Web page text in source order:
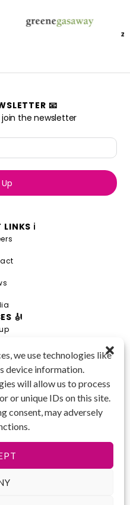
we use technologies like
device information.
will allow us to process
or unique IDs on this site.
consent, may adversely
📱
3540
us!
🎻
Academy
LINKS ℹ️
📧
the newsletter